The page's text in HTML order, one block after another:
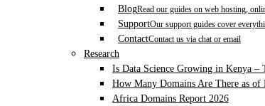
BlogRead our guides on web hosting,
SupportOur support guides cover
ContactContact us via chat or email
Research
Is Data Science Growing in Kenya –
How Many Domains Are There as of
Africa Domains Report 2026